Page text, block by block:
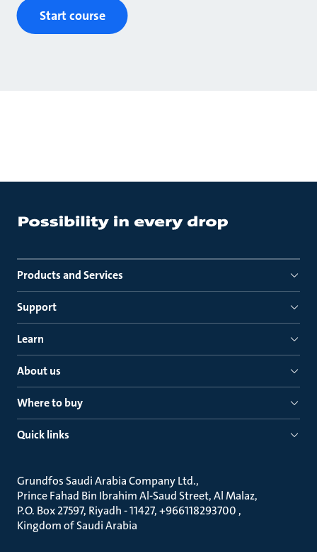
Start course
Products and Services
Support
Learn
About us
Where to buy
Quick links
Grundfos Saudi Arabia Company Ltd.
Prince Fahad Bin Ibrahim Al-Saud Street, Al Malaz
P.O. Box 27597, Riyadh - 11427, +966118293700
Kingdom of Saudi Arabia